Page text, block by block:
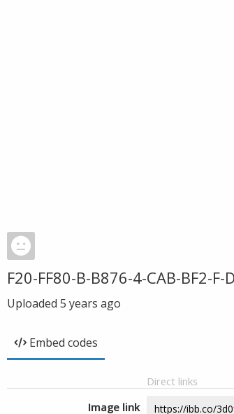
F20-FF80-B-B876-4-CAB-BF2-F-
Uploaded 5 years ago
Embed codes
Direct links
Image link